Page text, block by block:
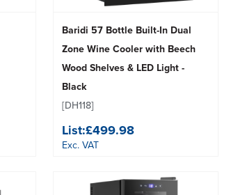
Baridi 57 Bottle Built-In Dual
Zone Wine Cooler with Beech
Wood Shelves & LED Light -
Black
[DH118]
List:£499.98
Exc. VAT